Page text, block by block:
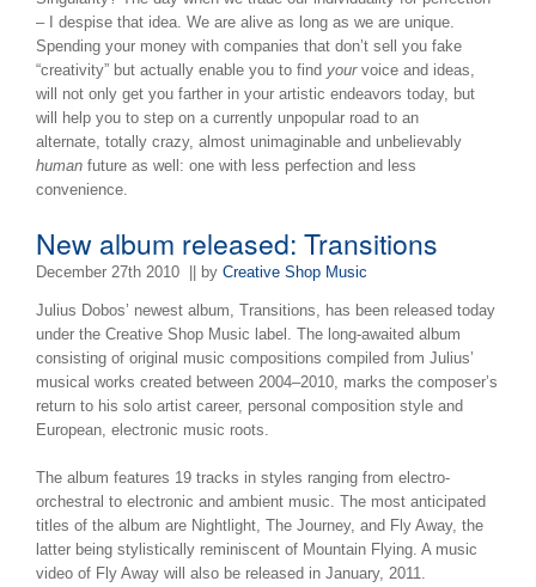
– I despise that idea. We are alive as long as we are unique.
Spending your money with companies that don’t sell you fake
“creativity” but actually enable you to find your voice and ideas,
will not only get you farther in your artistic endeavors today, but
will help you to step on a currently unpopular road to an
alternate, totally crazy, almost unimaginable and unbelievably
human future as well: one with less perfection and less
convenience.
New album released: Transitions
December 27th 2010 || by Creative Shop Music
Julius Dobos’ newest album, Transitions, has been released today
under the Creative Shop Music label. The long-awaited album
consisting of original music compositions compiled from Julius’
musical works created between 2004–2010, marks the composer’s
return to his solo artist career, personal composition style and
European, electronic music roots.
The album features 19 tracks in styles ranging from electro-
orchestral to electronic and ambient music. The most anticipated
titles of the album are Nightlight, The Journey, and Fly Away, the
latter being stylistically reminiscent of Mountain Flying. A music
video of Fly Away will also be released in January, 2011.